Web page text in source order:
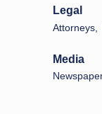
Legal
Attorneys,
Media